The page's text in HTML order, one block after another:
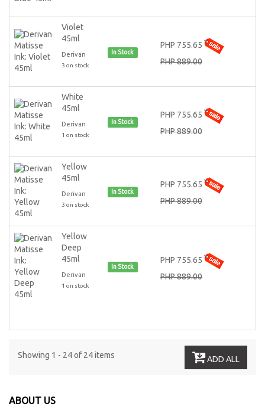
Violet
45ml
Derivan
3 on stock
In Stock
PHP 755.65
PHP 889.00
White
45ml
Derivan
1 on stock
In Stock
PHP 755.65
PHP 889.00
Yellow
45ml
Derivan
3 on stock
In Stock
PHP 755.65
PHP 889.00
Yellow
Deep
45ml
Derivan
1 on stock
In Stock
PHP 755.65
PHP 889.00
Showing 1 - 24 of 24 items ADD ALL
ABOUT US